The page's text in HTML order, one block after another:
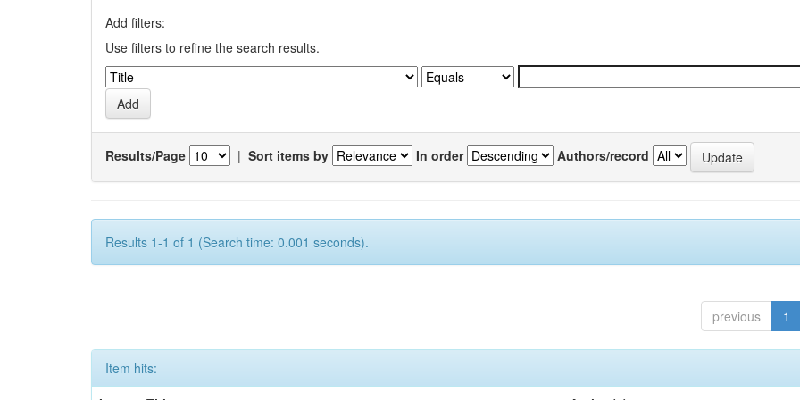
Add filters:
Use filters to refine the search results.
Results/Page | Sort items by In order Authors/record
Results 1-1 of 1 (Search time: 0.001 seconds).
previous 1
Item hits: